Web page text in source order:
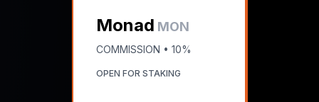
Monad MON
COMMISSION • 10%
OPEN FOR STAKING